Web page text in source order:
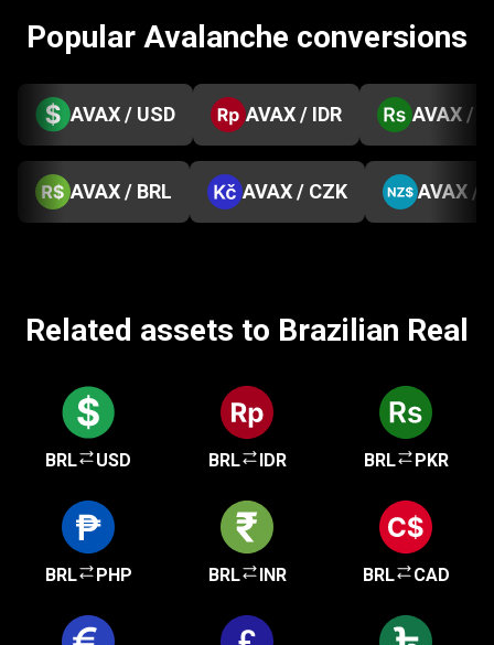
Popular Avalanche conversions
AVAX / USD AVAX / IDR AVAX /
AVAX / BRL AVAX / CZK AVAX /
Related assets to Brazilian Real
BRL USD BRL IDR BRL PKR
BRL PHP BRL INR BRL CAD